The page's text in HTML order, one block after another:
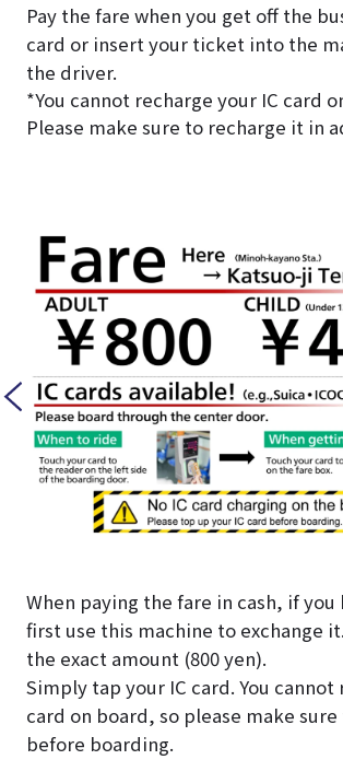
Pay the fare when you get off the
card or insert your ticket into the
the driver.
*You cannot recharge your IC card
Please make sure to recharge it in
When paying the fare in cash, if you
first use this machine to exchange
the exact amount (800 yen).
Simply tap your IC card. You
card on board, so please make
before boarding.